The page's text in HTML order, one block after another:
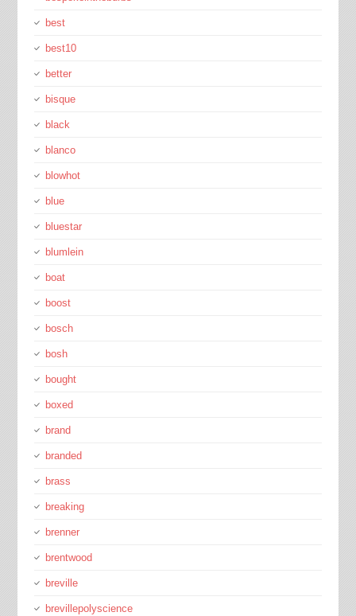
best
best10
better
bisque
black
blanco
blowhot
blue
bluestar
blumlein
boat
boost
bosch
bosh
bought
boxed
brand
branded
brass
breaking
brenner
brentwood
breville
brevillepolyscience